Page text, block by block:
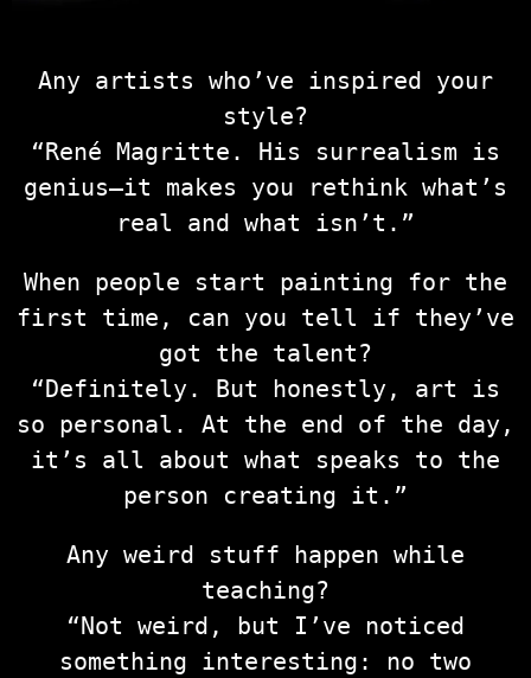
Any artists who’ve inspired your
style?
“René Magritte. His surrealism is
genius—it makes you rethink what’s
real and what isn’t.”
When people start painting for the
first time, can you tell if they’ve
got the talent?
“Definitely. But honestly, art is
so personal. At the end of the day,
it’s all about what speaks to the
person creating it.”
Any weird stuff happen while
teaching?
“Not weird, but I’ve noticed
something interesting: no two